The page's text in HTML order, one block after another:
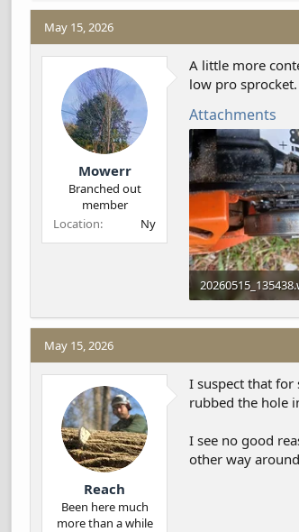
a
t
o
n
s
:
May 15, 2026
Mowerr
Branched out
member
Location
Ny
A little more
low pro
Attachments
166.5 KB · Views: 2
May 15, 2026
Reach
Been here much
more than a while
I suspect that for
rubbed the hole
I see no good
other way